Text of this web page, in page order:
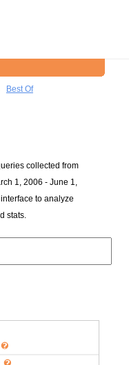
Best Of
collected from
1, 2006 - June 1,
to analyze
stats.